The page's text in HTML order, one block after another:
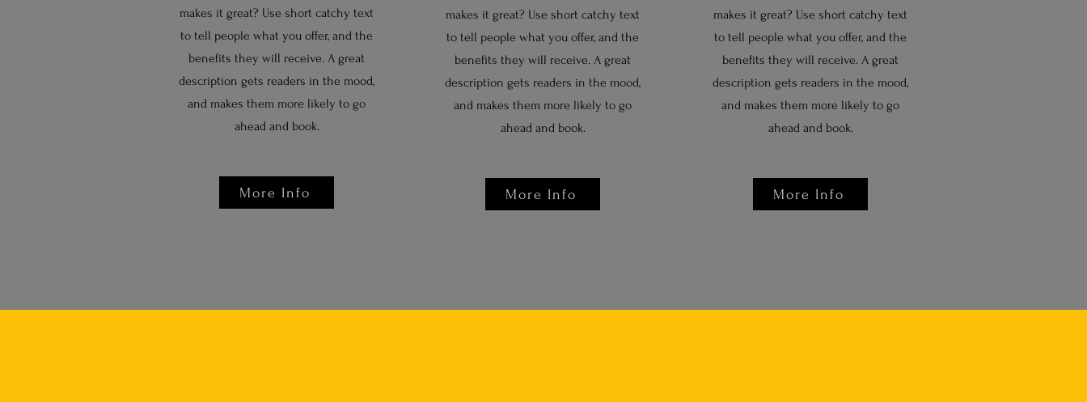
makes it great? Use short catchy text
to tell people what you offer, and the
benefits they will receive. A great
description gets readers in the mood,
and makes them more likely to go
ahead and book.
More Info
makes it great? Use short catchy text
to tell people what you offer, and the
benefits they will receive. A great
description gets readers in the mood,
and makes them more likely to go
ahead and book.
More Info
makes it great? Use short catchy text
to tell people what you offer, and the
benefits they will receive. A great
description gets readers in the mood,
and makes them more likely to go
ahead and book.
More Info